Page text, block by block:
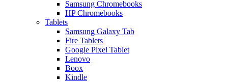
Samsung Chromebooks
HP Chromebooks
Tablets
Samsung Galaxy Tab
Fire Tablets
Google Pixel Tablet
Lenovo
Boox
Kindle